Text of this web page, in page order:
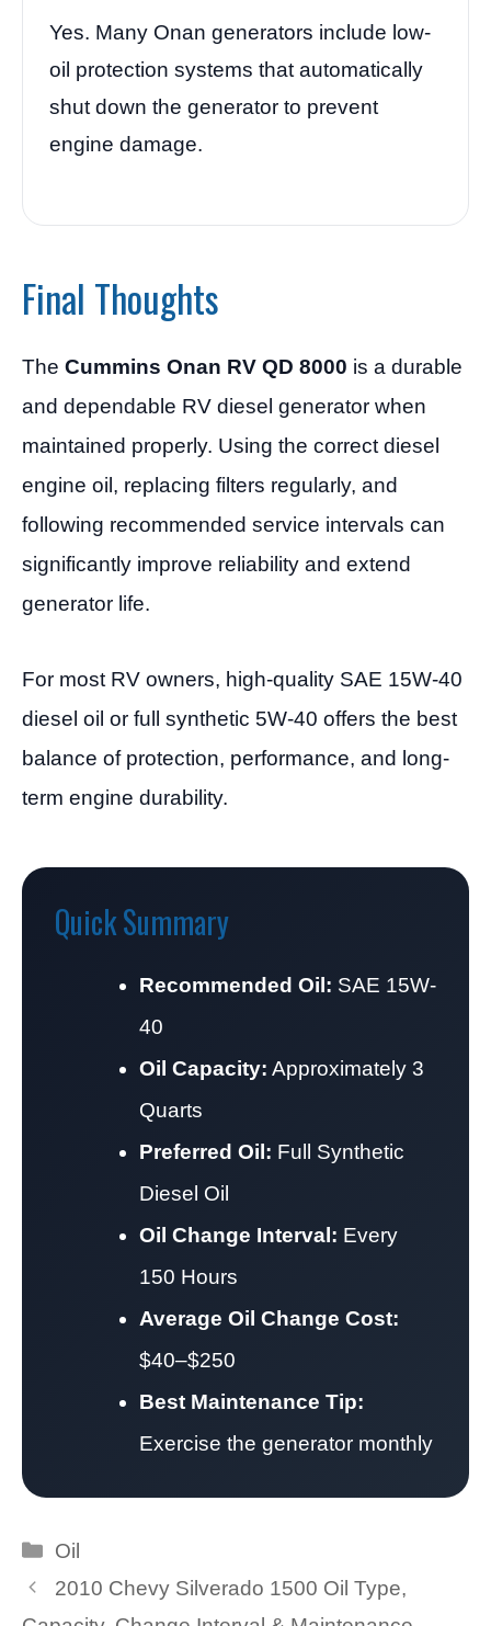
Yes. Many Onan generators include low-
oil protection systems that automatically
shut down the generator to prevent
engine damage.
Final Thoughts
The Cummins Onan RV QD 8000 is a durable
and dependable RV diesel generator when
maintained properly. Using the correct diesel
engine oil, replacing filters regularly, and
following recommended service intervals can
significantly improve reliability and extend
generator life.
For most RV owners, high-quality SAE 15W-40
diesel oil or full synthetic 5W-40 offers the best
balance of protection, performance, and long-
term engine durability.
Quick Summary
Recommended Oil: SAE 15W-
40
Oil Capacity: Approximately 3
Quarts
Preferred Oil: Full Synthetic
Diesel Oil
Oil Change Interval: Every
150 Hours
Average Oil Change Cost:
$40–$250
Best Maintenance Tip:
Exercise the generator monthly
Categories
Oil
2010 Chevy Silverado 1500 Oil Type,